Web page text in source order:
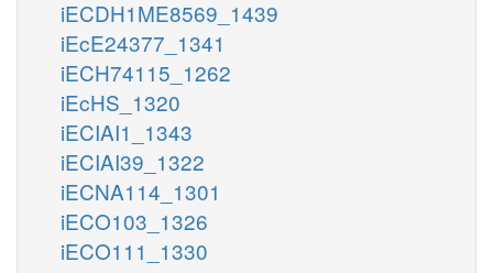
iECDH1ME8569_1439
iEcE24377_1341
iECH74115_1262
iEcHS_1320
iECIAI1_1343
iECIAI39_1322
iECNA114_1301
iECO103_1326
iECO111_1330